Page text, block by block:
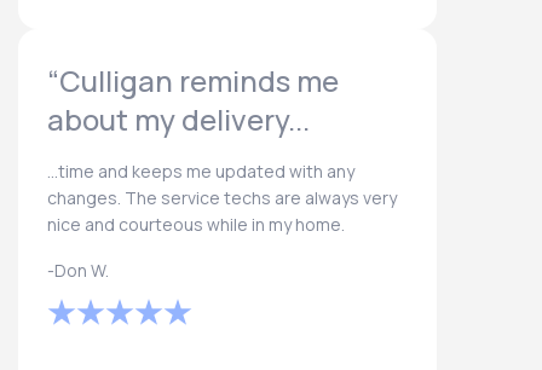
“Culligan reminds me
about my delivery...
...time and keeps me updated with any
changes. The service techs are always very
nice and courteous while in my home.
-Don W.